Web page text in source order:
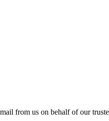
from us on behalf of our